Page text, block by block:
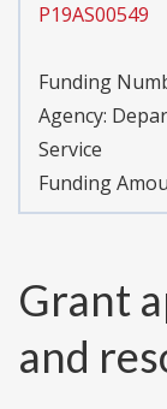
P19AS00549
Funding
Agency:
Service
Funding
Grant
and